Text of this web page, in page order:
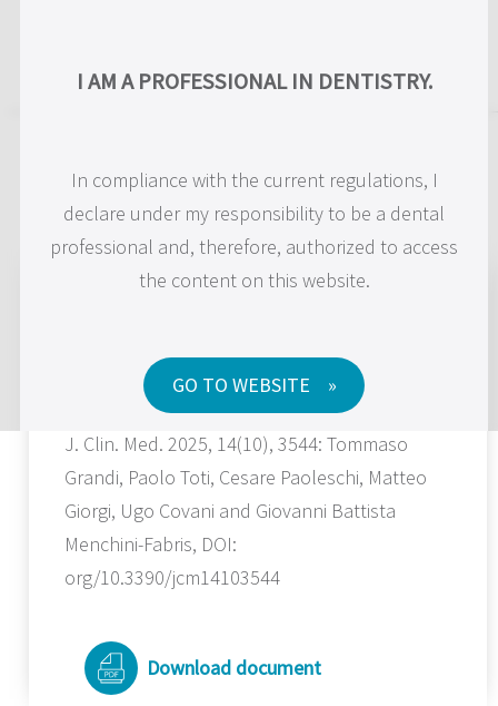
Scientific Publications
Psychosocial Impact of Maxilla-For-
All® Treatment Using Standard and Long
Maxillary Atrophies: A 1-Year Prospective
Study with PIDAQ-23 and OHIP-14
J. Clin. Med. 2025, 14(10), 3544: Tommaso
Grandi, Paolo Toti, Cesare Paoleschi, Matteo
Giorgi, Ugo Covani and Giovanni Battista
Menchini-Fabris, DOI:
org/10.3390/jcm14103544
Download document
I AM A PROFESSIONAL IN DENTISTRY.
In compliance with the current regulations, I
declare under my responsibility to be a dental
professional and, therefore, authorized to access
the content on this website.
GO TO WEBSITE